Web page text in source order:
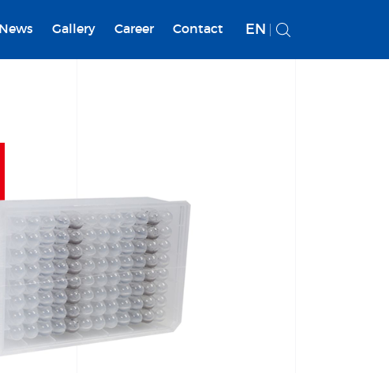
News Gallery Career Contact EN